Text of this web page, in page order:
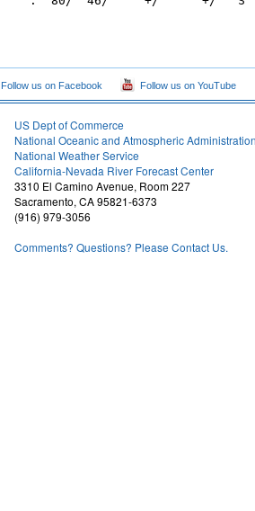
Follow us on Facebook Follow us on YouTube
US Dept of Commerce
National Oceanic and Atmospheric
National Weather Service
California-Nevada River Forecast Center
3310 El Camino Avenue, Room 227
Sacramento, CA 95821-6373
(916) 979-3056
Comments? Questions? Please Contact Us.